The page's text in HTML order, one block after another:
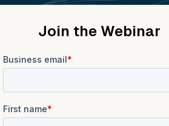
Join the Webinar